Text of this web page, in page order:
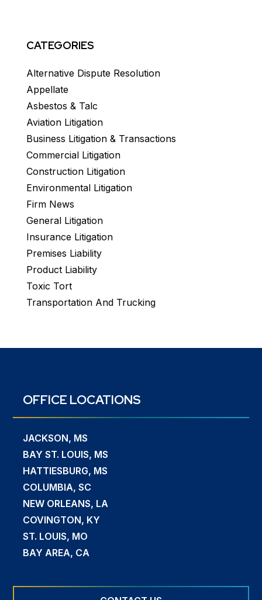
CATEGORIES
Alternative Dispute Resolution
Appellate
Asbestos & Talc
Aviation Litigation
Business Litigation & Transactions
Commercial Litigation
Construction Litigation
Environmental Litigation
Firm News
General Litigation
Insurance Litigation
Premises Liability
Product Liability
Toxic Tort
Transportation And Trucking
OFFICE LOCATIONS
JACKSON, MS
BAY ST. LOUIS, MS
HATTIESBURG, MS
COLUMBIA, SC
NEW ORLEANS, LA
COVINGTON, KY
ST. LOUIS, MO
BAY AREA, CA